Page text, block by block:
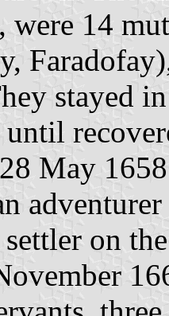
were 14
stayed
until
May
on